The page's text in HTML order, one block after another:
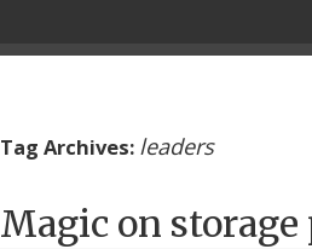
Tag Archives: leaders
Magic on storage